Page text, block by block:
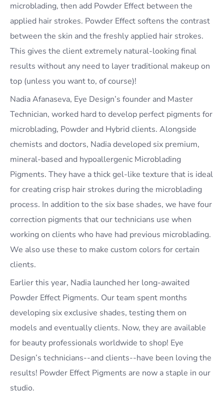
microblading, then add Powder Effect between the
applied hair strokes. Powder Effect softens the contrast
between the skin and the freshly applied hair strokes.
This gives the client extremely natural-looking final
results without any need to layer traditional makeup on
top (unless you want to, of course)!
Nadia Afanaseva, Eye Design’s founder and Master
Technician, worked hard to develop perfect pigments for
microblading, Powder and Hybrid clients. Alongside
chemists and doctors, Nadia developed six premium,
mineral-based and hypoallergenic Microblading
Pigments. They have a thick gel-like texture that is ideal
for creating crisp hair strokes during the microblading
process. In addition to the six base shades, we have four
correction pigments that our technicians use when
working on clients who have had previous microblading.
We also use these to make custom colors for certain
clients.
Earlier this year, Nadia launched her long-awaited
Powder Effect Pigments. Our team spent months
developing six exclusive shades, testing them on
models and eventually clients. Now, they are available
for beauty professionals worldwide to shop! Eye
Design’s technicians--and clients--have been loving the
results! Powder Effect Pigments are now a staple in our
studio.